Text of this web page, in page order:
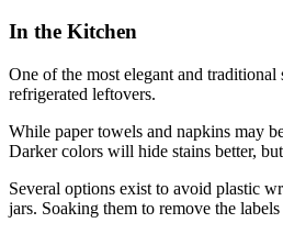
In the Kitchen
One of the most elegant and
refrigerated leftovers.
While paper towels and napkins may
Darker colors will hide stains better,
Several options exist to avoid plastic
jars. Soaking them to remove the labels